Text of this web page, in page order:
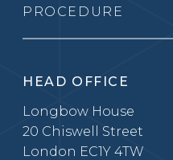
PROCEDURE
HEAD OFFICE
Longbow House
20 Chiswell Street
London EC1Y 4TW